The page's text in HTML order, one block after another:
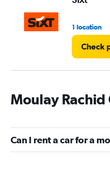
1 location
Check
Moulay Rachid
Can I rent a car for a